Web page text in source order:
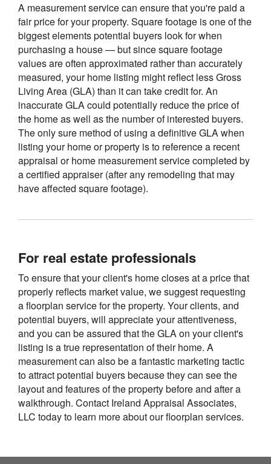
A measurement service can ensure that you're paid a
fair price for your property. Square footage is one of the
biggest elements potential buyers look for when
purchasing a house — but since square footage
values are often approximated rather than accurately
measured, your home listing might reflect less Gross
Living Area (GLA) than it can take credit for. An
inaccurate GLA could potentially reduce the price of
the home as well as the number of interested buyers.
The only sure method of using a definitive GLA when
listing your home or property is to reference a recent
appraisal or home measurement service completed by
a certified appraiser (after any remodeling that may
have affected square footage).
For real estate professionals
To ensure that your client's home closes at a price that
properly reflects market value, we suggest requesting
a floorplan service for the property. Your clients, and
potential buyers, will appreciate your attentiveness,
and you can be assured that the GLA on your client's
listing is a true representation of their home. A
measurement can also be a fantastic marketing tactic
to attract potential buyers because they can see the
layout and features of the property before and after a
walkthrough. Contact Ireland Appraisal Associates,
LLC today to learn more about our floorplan services.